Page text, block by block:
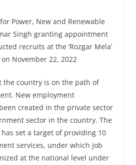
Power, New and Renewable
Singh granting appointment
recruits at the ‘Rozgar Mela’
November 22, 2022
country is on the path of
New employment
created in the private sector
sector in the country. The
set a target of providing 10
services, under which job
at the national level under